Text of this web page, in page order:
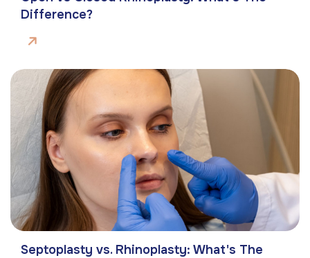
Difference?
Septoplasty vs. Rhinoplasty: What's The